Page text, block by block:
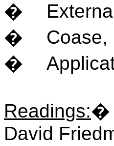
�
�
Coase,
�
Readings:�
David